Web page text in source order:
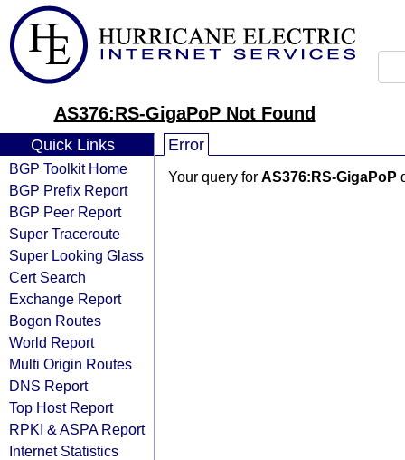
AS376:RS-GigaPoP Not Found
Quick Links
BGP Toolkit Home
BGP Prefix Report
BGP Peer Report
Super Traceroute
Super Looking Glass
Cert Search
Exchange Report
Bogon Routes
World Report
Multi Origin Routes
DNS Report
Top Host Report
RPKI & ASPA Report
Internet Statistics
Error
Your query for AS376:RS-GigaPoP